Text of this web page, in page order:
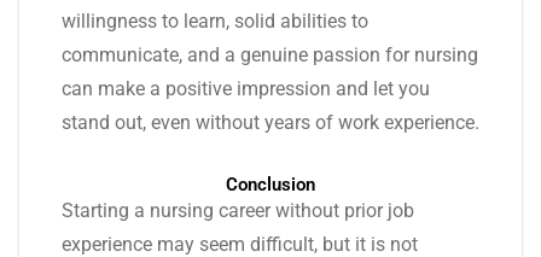
willingness to learn, solid abilities to
communicate, and a genuine passion for nursing
can make a positive impression and let you
stand out, even without years of work experience.
Conclusion
Starting a nursing career without prior job
experience may seem difficult, but it is not